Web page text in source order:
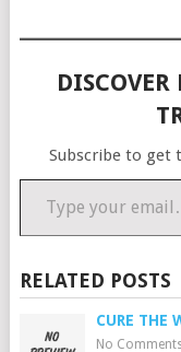
Subscribe to get
Type your email…
RELATED POSTS
CURE THE
No